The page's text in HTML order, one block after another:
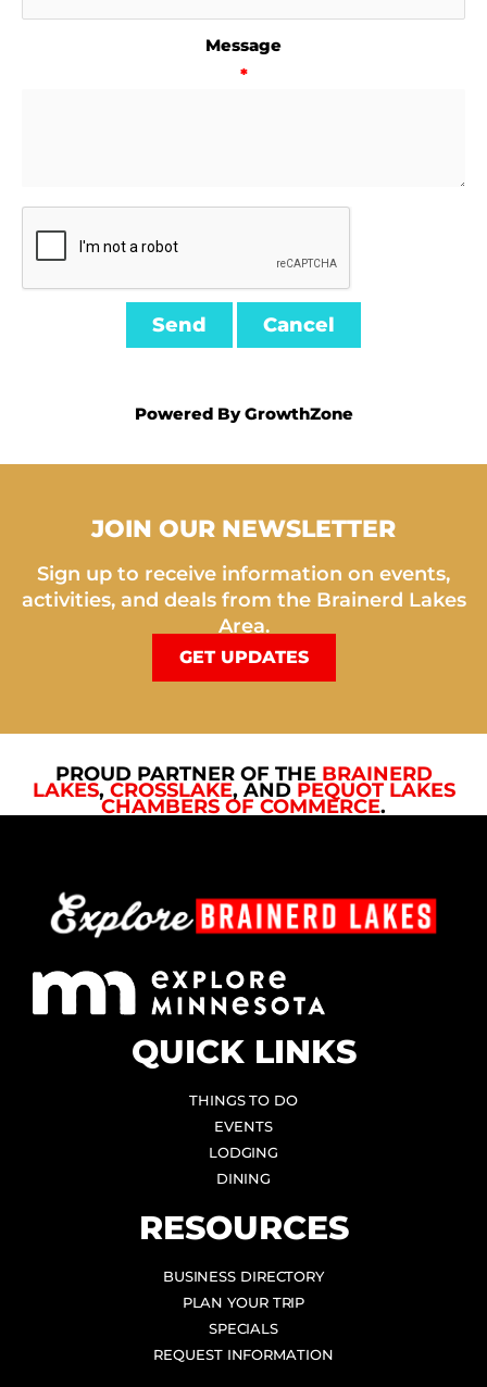
Message
*
Powered ByGrowthZone
JOIN OUR NEWSLETTER
Sign up to receive information on events,
activities, and deals from the Brainerd Lakes
Area.
GET UPDATES
PROUD PARTNER OF THE BRAINERD
LAKES, CROSSLAKE, AND PEQUOT LAKES
CHAMBERS OF COMMERCE.
QUICK LINKS
THINGS TO DO
EVENTS
LODGING
DINING
RESOURCES
BUSINESS DIRECTORY
PLAN YOUR TRIP
SPECIALS
REQUEST INFORMATION